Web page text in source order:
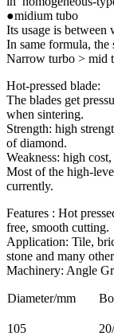
●midium tubo
Its usage is
In same formula, the
Narrow turbo > mid
Hot-pressed blade:
The blades get
when sintering.
Strength: high
of diamond.
Weakness: high
Most of the high-
currently.
Features : Hot
free, smooth cutting.
Application: Tile,
stone and many
Machinery: Angle
Diameter/mm
105